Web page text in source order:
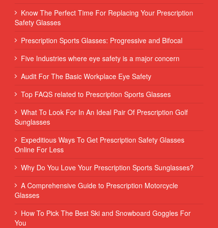
Know The Perfect Time For Replacing Your Prescription
Safety Glasses
Prescription Sports Glasses: Progressive and Bifocal
Five Industries where eye safety is a major concern
Audit For The Basic Workplace Eye Safety
Top FAQS related to Prescription Sports Glasses
What To Look For In An Ideal Pair Of Prescription Golf
Sunglasses
Expeditious Ways To Get Prescription Safety Glasses
Online For Less
Why Do You Love Your Prescription Sports Sunglasses?
A Comprehensive Guide to Prescription Motorcycle
Glasses
How To Pick The Best Ski and Snowboard Goggles For
You